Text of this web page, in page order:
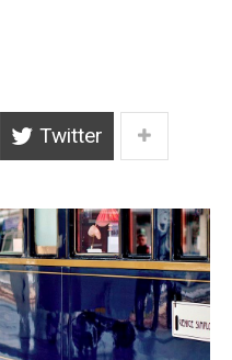
Twitter